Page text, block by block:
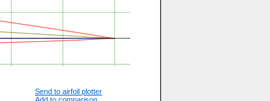
Send to airfoil plotter